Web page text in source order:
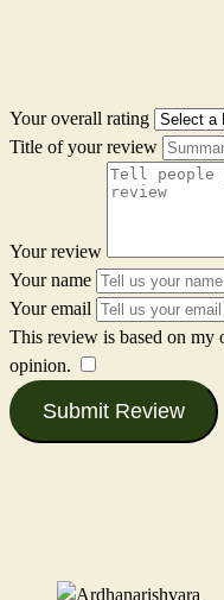
Your overall rating
Title of your review
Your review
Your name
Your email
This review is based on my
opinion.
Submit Review